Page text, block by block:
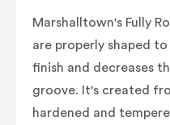
Marshalltown's Fully
are properly shaped
finish and decreases
groove. It's created
hardened and